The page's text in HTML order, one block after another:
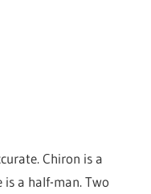
Chiron is a
a half-man. Two